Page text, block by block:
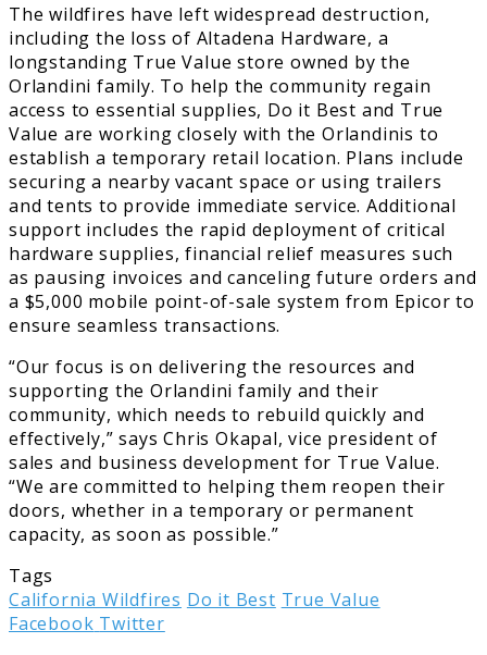
The wildfires have left widespread destruction,
including the loss of Altadena Hardware, a
longstanding True Value store owned by the
Orlandini family. To help the community regain
access to essential supplies, Do it Best and True
Value are working closely with the Orlandinis to
establish a temporary retail location. Plans include
securing a nearby vacant space or using trailers
and tents to provide immediate service. Additional
support includes the rapid deployment of critical
hardware supplies, financial relief measures such
as pausing invoices and canceling future orders and
a $5,000 mobile point-of-sale system from Epicor to
ensure seamless transactions.
“Our focus is on delivering the resources and
supporting the Orlandini family and their
community, which needs to rebuild quickly and
effectively,” says Chris Okapal, vice president of
sales and business development for True Value.
“We are committed to helping them reopen their
doors, whether in a temporary or permanent
capacity, as soon as possible.”
Tags
California Wildfires Do it Best True Value
Facebook TwitterLinkedIn
Tumblr
Pinterest
Reddit
Share
Print